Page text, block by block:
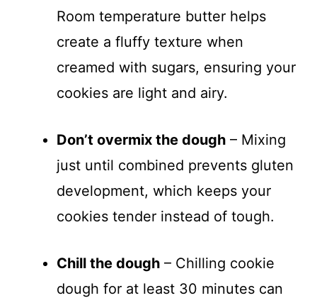
Room temperature butter helps
create a fluffy texture when
creamed with sugars, ensuring your
cookies are light and airy.
Don’t overmix the dough – Mixing
just until combined prevents gluten
development, which keeps your
cookies tender instead of tough.
Chill the dough – Chilling cookie
dough for at least 30 minutes can